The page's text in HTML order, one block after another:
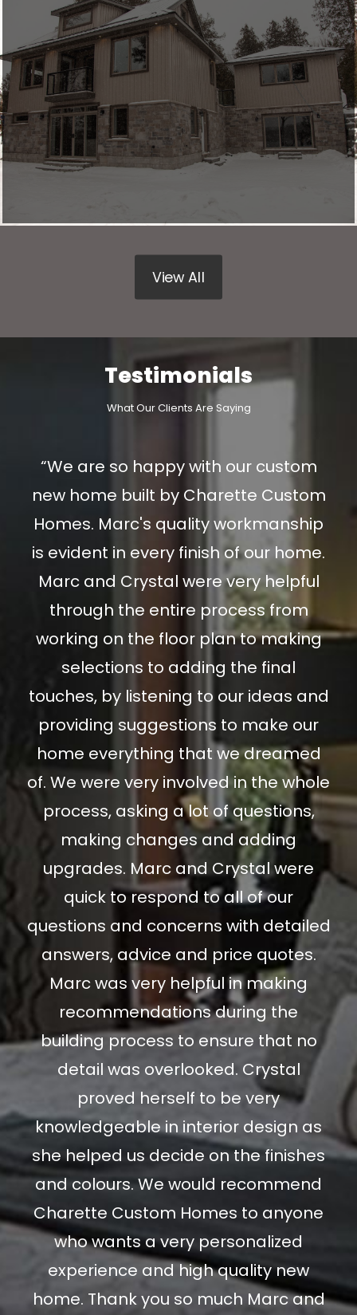
View All
Testimonials
What Our Clients Are Saying
“We are so happy with our custom
new home built by Charette Custom
Homes. Marc's quality workmanship
is evident in every finish of our home.
Marc and Crystal were very helpful
through the entire process from
working on the floor plan to making
selections to adding the final
touches, by listening to our ideas and
providing suggestions to make our
home everything that we dreamed
of. We were very involved in the whole
process, asking a lot of questions,
making changes and adding
upgrades. Marc and Crystal were
quick to respond to all of our
questions and concerns with detailed
answers, advice and price quotes.
Marc was very helpful in making
recommendations during the
building process to ensure that no
detail was overlooked. Crystal
proved herself to be very
knowledgeable in interior design as
she helped us decide on the finishes
and colours. We would recommend
Charette Custom Homes to anyone
who wants a very personalized
experience and high quality new
home. Thank you so much Marc and